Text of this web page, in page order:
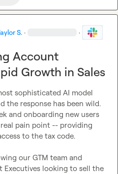
S. · ·
Account
Growth in Sales
sophisticated AI model
the response has been wild.
and onboarding new users
real pain point -- providing
to the tax code.
our GTM team and
looking to sell the